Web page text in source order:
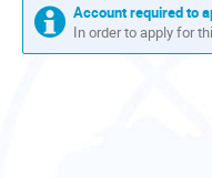
Account required to
In order to apply for